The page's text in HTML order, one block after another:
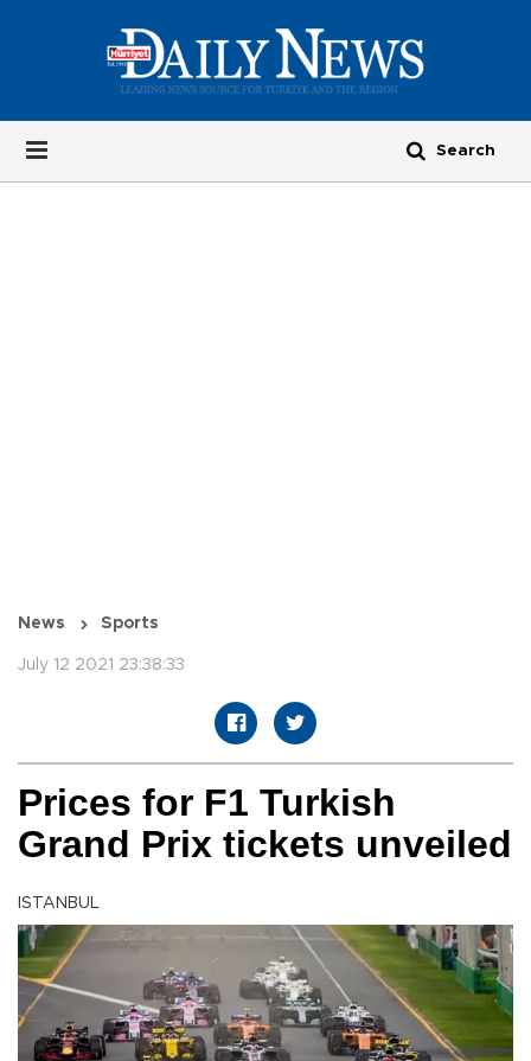
News Sports
July 12 2021 23:38:33
Prices for F1 Turkish
Grand Prix tickets unveiled
ISTANBUL